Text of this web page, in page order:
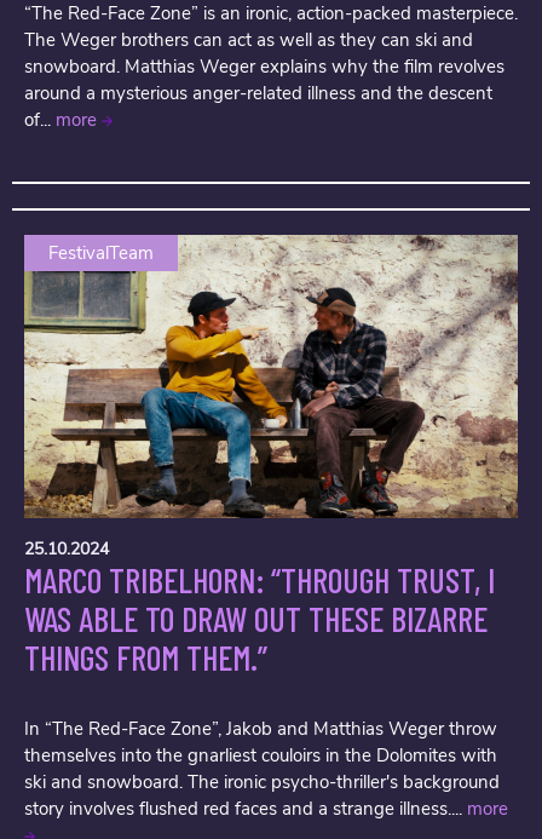
“The Red-Face Zone” is an ironic, action-packed masterpiece.
The Weger brothers can act as well as they can ski and
snowboard. Matthias Weger explains why the film revolves
around a mysterious anger-related illness and the descent
of... more
FestivalTeam
25.10.2024
MARCO TRIBELHORN: “THROUGH TRUST, I
WAS ABLE TO DRAW OUT THESE BIZARRE
THINGS FROM THEM.”
In “The Red-Face Zone”, Jakob and Matthias Weger throw
themselves into the gnarliest couloirs in the Dolomites with
ski and snowboard. The ironic psycho-thriller's background
story involves flushed red faces and a strange illness.... more